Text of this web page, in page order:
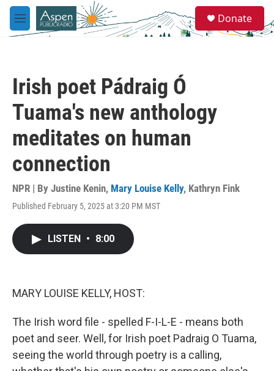
Skip to main content
M
e
e
a
Donate
Irish poet Pádraig Ó
Tuama's new anthology
meditates on human
connection
NPR | By Justine Kenin, Mary Louise Kelly, Kathryn Fink
Published February 5, 2025 at 3:20 PM MST
LISTEN • 8:00
MARY LOUISE KELLY, HOST:
The Irish word file - spelled F-I-L-E - means both
poet and seer. Well, for Irish poet Padraig O Tuama,
seeing the world through poetry is a calling,